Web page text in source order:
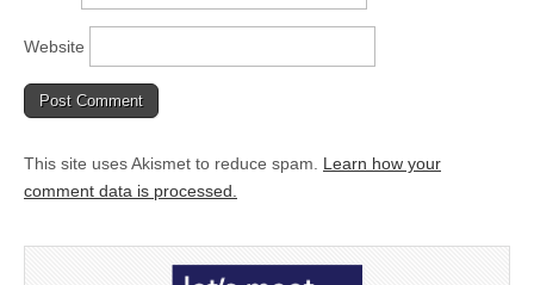
Website
This site uses Akismet to reduce spam. Learn how your
comment data is processed.